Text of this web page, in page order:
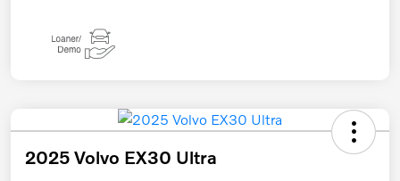
2025 Volvo EX30 Ultra